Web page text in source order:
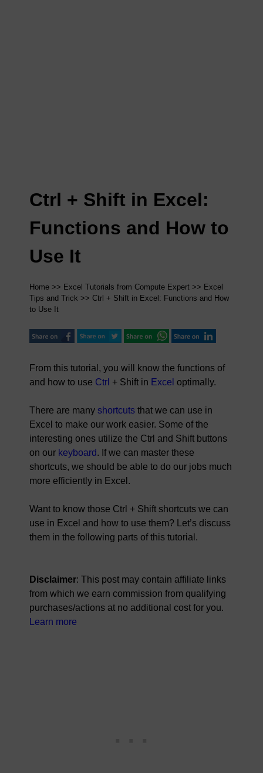
Ctrl + Shift in Excel:
Functions and How to
Use It
Home >> Excel Tutorials from Compute Expert >> Excel
Tips and Trick >> Ctrl + Shift in Excel: Functions and How
to Use It
From this tutorial, you will know the functions of
and how to use Ctrl + Shift in Excel optimally.
There are many shortcuts that we can use in
Excel to make our work easier. Some of the
interesting ones utilize the Ctrl and Shift buttons
on our keyboard. If we can master these
shortcuts, we should be able to do our jobs much
more efficiently in Excel.
Want to know those Ctrl + Shift shortcuts we can
use in Excel and how to use them? Let’s discuss
them in the following parts of this tutorial.
Disclaimer: This post may contain affiliate links
from which we earn commission from qualifying
purchases/actions at no additional cost for you.
Learn more